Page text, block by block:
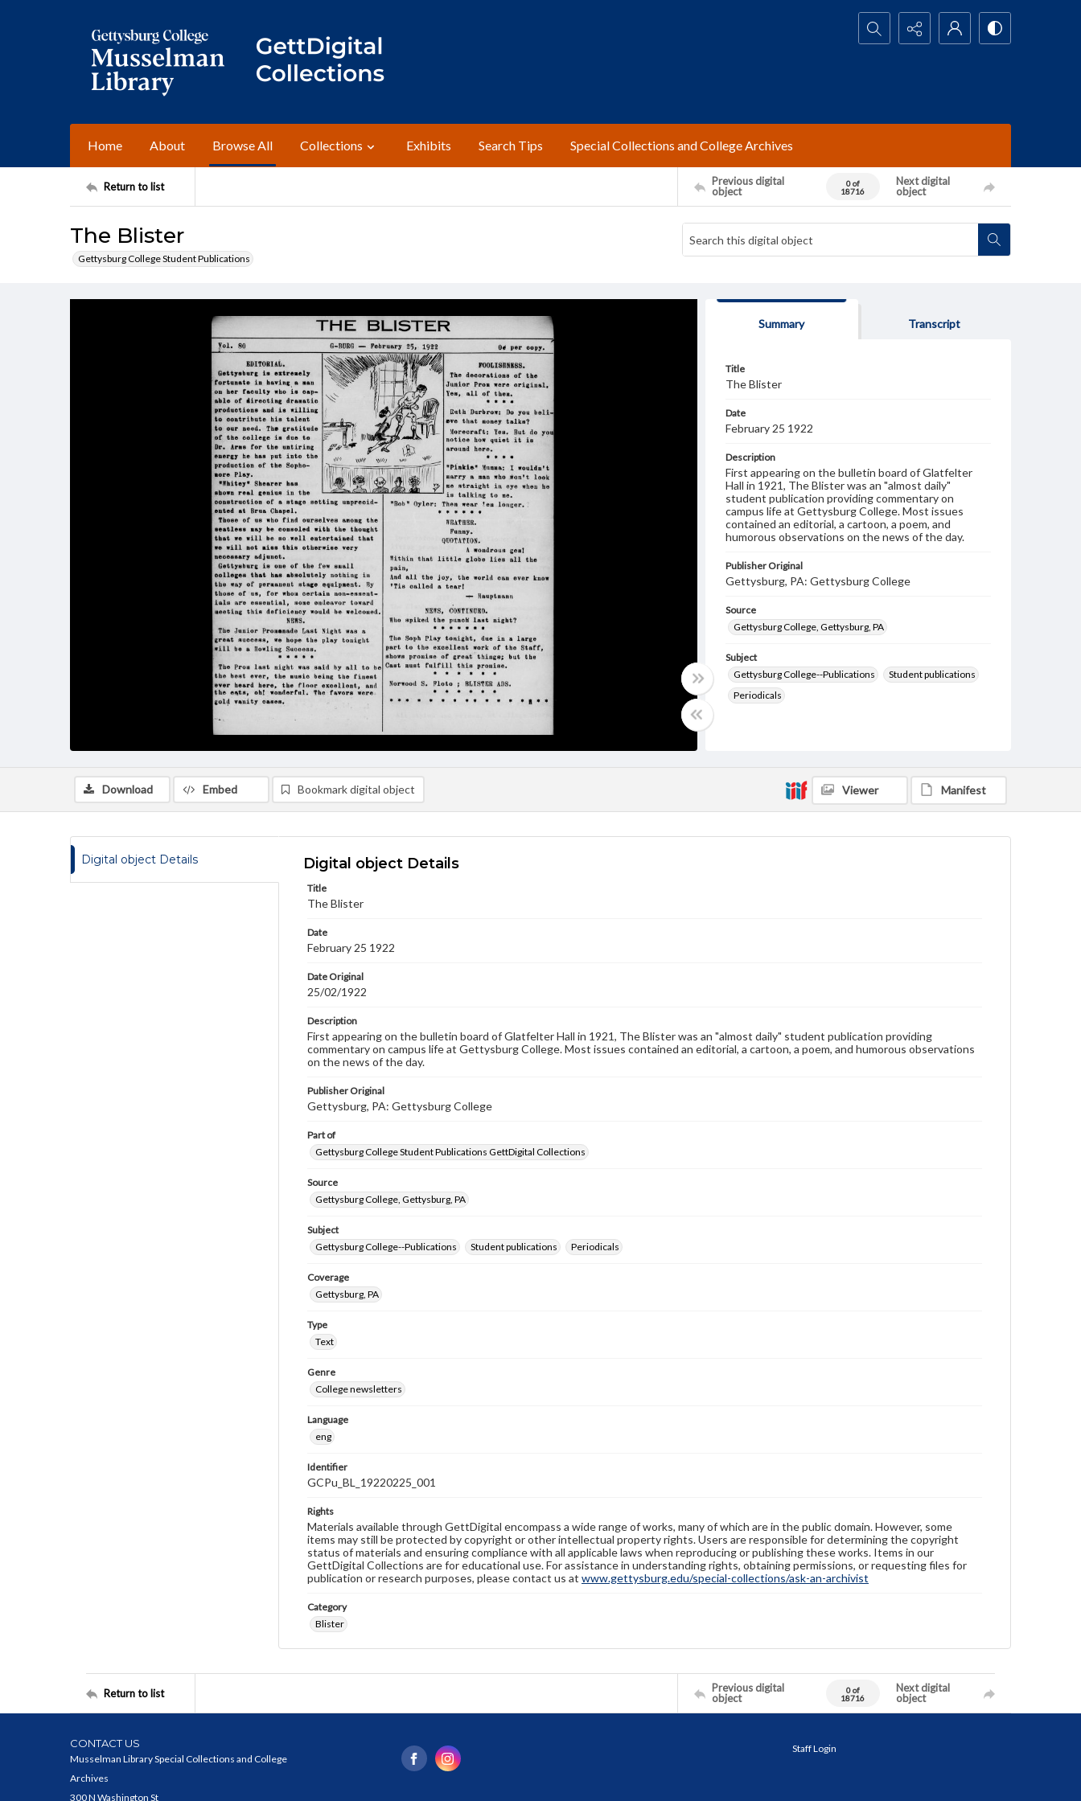
Search...
Home About Browse All Collections Exhibits Search Tips Special Collections and College Archives
Return to list
Previous digital
object
0 of
18716
Next digital
object
The Blister
Gettysburg College Student Publications
Summary Transcript
Title
The Blister
Date
February 25 1922
Description
First appearing on the bulletin board of Glatfelter
Hall in 1921, The Blister was an "almost daily"
student publication providing commentary on
campus life at Gettysburg College. Most issues
contained an editorial, a cartoon, a poem, and
humorous observations on the news of the day.
Publisher Original
Gettysburg, PA: Gettysburg College
Source
Gettysburg College, Gettysburg, PA
Subject
Gettysburg College--Publications
Student publications
Periodicals
College newsletters
eng
archivist
Download Embed Bookmark digital object Viewer Manifest
Digital object Details Digital object Details
Title
The Blister
Date
February 25 1922
Date Original
25/02/1922
Description
First appearing on the bulletin board of Glatfelter Hall in 1921, The Blister was an "almost daily" student publication providing
commentary on campus life at Gettysburg College. Most issues contained an editorial, a cartoon, a poem, and humorous observations
on the news of the day.
Publisher Original
Gettysburg, PA: Gettysburg College
Part of
Gettysburg College Student Publications GettDigital Collections
Source
Gettysburg College, Gettysburg, PA
Subject
Gettysburg College--Publications
Student publications Periodicals
Coverage
Gettysburg, PA
Type
Text
Genre
College newsletters
Language
eng
Identifier
GCPu_BL_19220225_001
Rights
Materials available through GettDigital encompass a wide range of works, many of which are in the public domain. However, some
items may still be protected by copyright or other intellectual property rights. Users are responsible for determining the copyright
status of materials and ensuring compliance with all applicable laws when reproducing or publishing these works. Items in our
GettDigital Collections are for educational use. For assistance in understanding rights, obtaining permissions, or requesting files for
publication or research purposes, please contact us at www.gettysburg.edu/special-collections/ask-an-archivist
Category
Blister
Return to list
Previous digital
object
0 of
18716
Next digital
object
CONTACT US
Musselman Library Special Collections and College
Archives
300 N Washington St
Staff Login